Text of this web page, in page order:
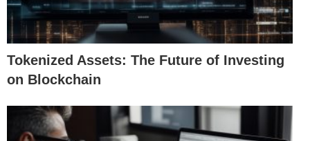
Tokenized Assets: The Future of Investing
on Blockchain